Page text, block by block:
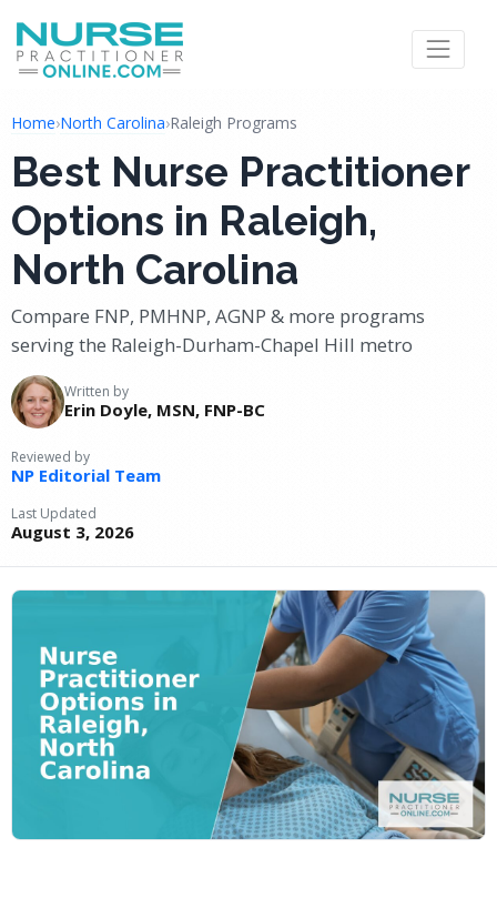
Home›North Carolina›Raleigh Programs
Best Nurse Practitioner
Options in Raleigh,
North Carolina
Compare FNP, PMHNP, AGNP & more programs
serving the Raleigh-Durham-Chapel Hill metro
Written by
Erin Doyle, MSN, FNP-BC
Reviewed by
NP Editorial Team
Last Updated
August 3, 2026